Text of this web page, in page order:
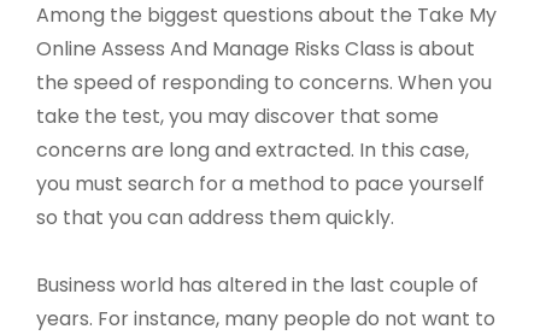
Among the biggest questions about the Take My
Online Assess And Manage Risks Class is about
the speed of responding to concerns. When you
take the test, you may discover that some
concerns are long and extracted. In this case,
you must search for a method to pace yourself
so that you can address them quickly.
Business world has altered in the last couple of
years. For instance, many people do not want to